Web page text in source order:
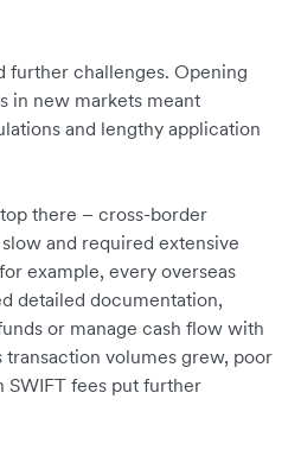
further challenges. Opening
in new markets meant
and lengthy application
there – cross-border
and required extensive
example, every overseas
detailed documentation,
or manage cash flow with
transaction volumes grew, poor
SWIFT fees put further